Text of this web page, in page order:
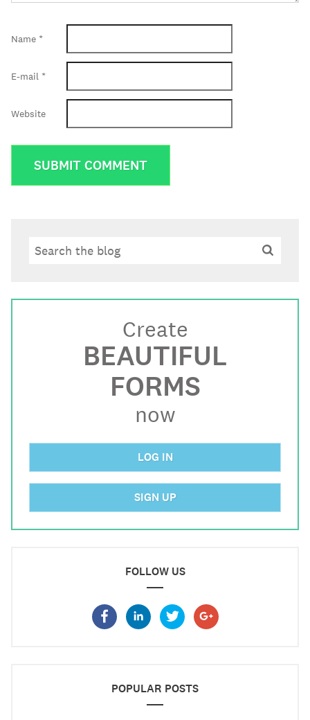
Name *
E-mail *
Website
Search Search
Create
BEAUTIFUL
FORMS
now
LOG IN
SIGN UP
FOLLOW US
POPULAR POSTS